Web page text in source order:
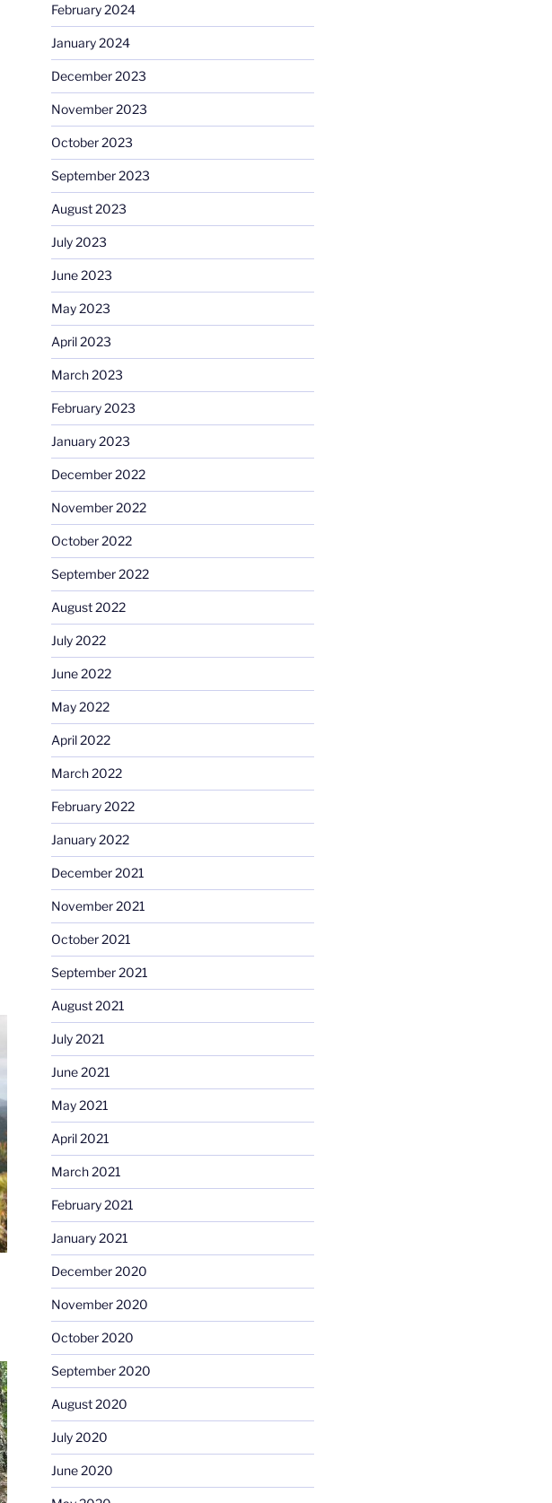
February 2024
January 2024
December 2023
November 2023
October 2023
September 2023
August 2023
July 2023
June 2023
May 2023
April 2023
March 2023
February 2023
January 2023
December 2022
November 2022
October 2022
September 2022
August 2022
July 2022
June 2022
May 2022
April 2022
March 2022
February 2022
January 2022
December 2021
November 2021
October 2021
September 2021
August 2021
July 2021
June 2021
May 2021
April 2021
March 2021
February 2021
January 2021
December 2020
November 2020
October 2020
September 2020
August 2020
July 2020
June 2020